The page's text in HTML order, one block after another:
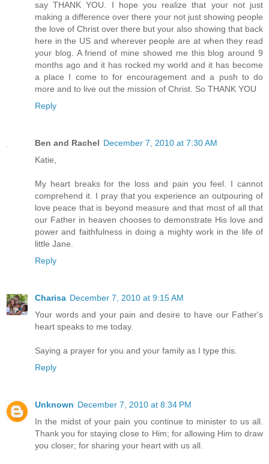
say THANK YOU. I hope you realize that your not just
making a difference over there your not just showing people
the love of Christ over there but your also showing that back
here in the US and wherever people are at when they read
your blog. A friend of mine showed me this blog around 9
months ago and it has rocked my world and it has become
a place I come to for encouragement and a push to do
more and to live out the mission of Christ. So THANK YOU
Reply
Ben and Rachel December 7, 2010 at 7:30 AM
Katie,
My heart breaks for the loss and pain you feel. I cannot
comprehend it. I pray that you experience an outpouring of
love peace that is beyond measure and that most of all that
our Father in heaven chooses to demonstrate His love and
power and faithfulness in doing a mighty work in the life of
little Jane.
Reply
Charisa December 7, 2010 at 9:15 AM
Your words and your pain and desire to have our Father's
heart speaks to me today.
Saying a prayer for you and your family as I type this.
Reply
Unknown December 7, 2010 at 8:34 PM
In the midst of your pain you continue to minister to us all.
Thank you for staying close to Him; for allowing Him to draw
you closer; for sharing your heart with us all.